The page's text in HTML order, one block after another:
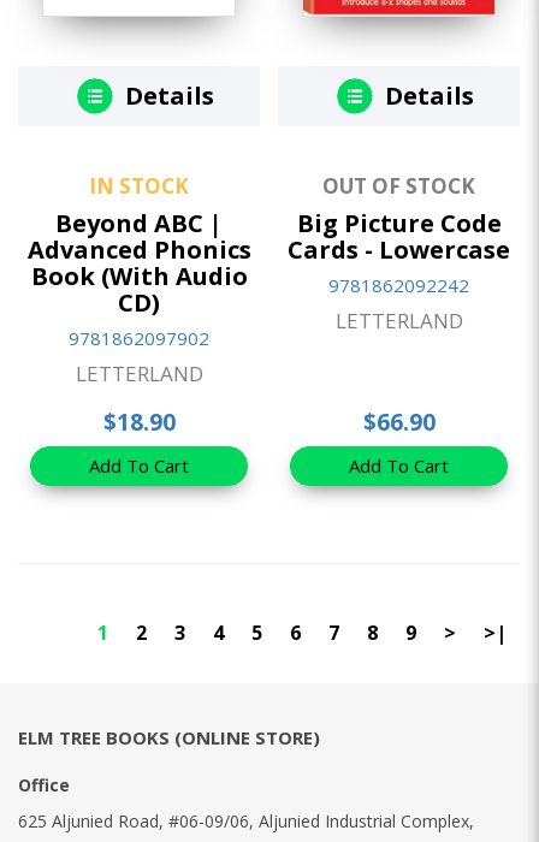
Details
IN STOCK
Beyond ABC |
Advanced Phonics
Book (With Audio
CD)
9781862097902
LETTERLAND
$18.90
Add To Cart
Details
OUT OF STOCK
Big Picture Code
Cards - Lowercase
9781862092242
LETTERLAND
$66.90
Add To Cart
1 2 3 4 5 6 7 8 9 > >|
ELM TREE BOOKS (ONLINE STORE)
Office
625 Aljunied Road, #06-09/06, Aljunied Industrial Complex,